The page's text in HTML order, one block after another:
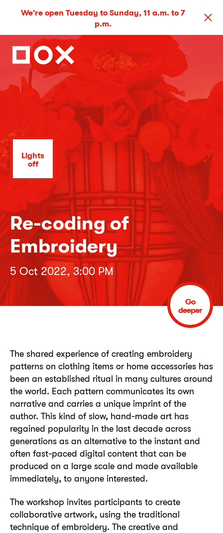
We're open Tuesday to Sunday, 11 a.m. to 7
p.m.
Lights
off
Re-coding of
Embroidery
5 Oct 2022, 3:00 PM
Go
deeper
The shared experience of creating embroidery
patterns on clothing items or home accessories has
been an established ritual in many cultures around
the world. Each pattern communicates its own
narrative and carries a unique imprint of the
author. This kind of slow, hand-made art has
regained popularity in the last decade across
generations as an alternative to the instant and
often fast-paced digital content that can be
produced on a large scale and made available
immediately, to anyone interested.
The workshop invites participants to create
collaborative artwork, using the traditional
technique of embroidery. The creative and